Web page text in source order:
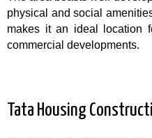
physical and social
makes it an ideal location
commercial developments.
Tata Housing